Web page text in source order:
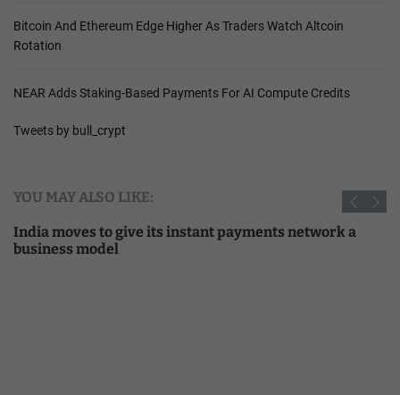
Bitcoin And Ethereum Edge Higher As Traders Watch Altcoin
Rotation
NEAR Adds Staking-Based Payments For AI Compute Credits
Tweets by bull_crypt
YOU MAY ALSO LIKE:
India moves to give its instant payments network a
business model